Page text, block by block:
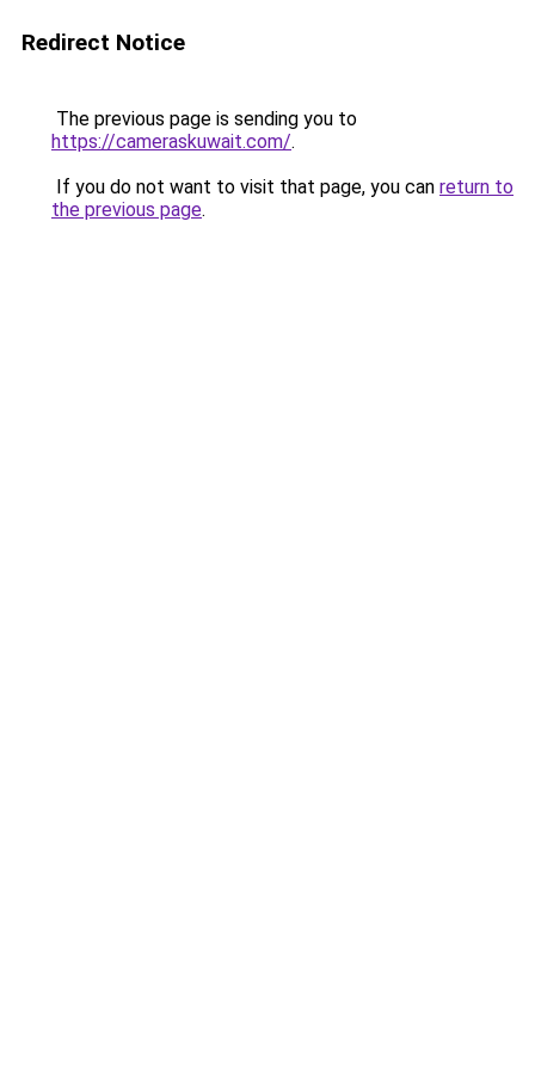
Redirect Notice
The previous page is sending you to
https://cameraskuwait.com/.
If you do not want to visit that page, you can return to
the previous page.